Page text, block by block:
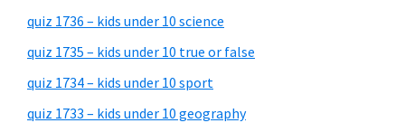
quiz 1736 – kids under 10 science
quiz 1735 – kids under 10 true or false
quiz 1734 – kids under 10 sport
quiz 1733 – kids under 10 geography